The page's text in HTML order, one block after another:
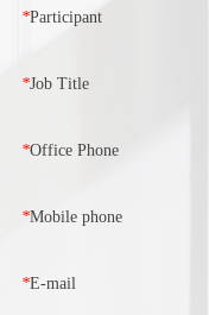
*Participant
*Job Title
*Office Phone
*Mobile phone
*E-mail